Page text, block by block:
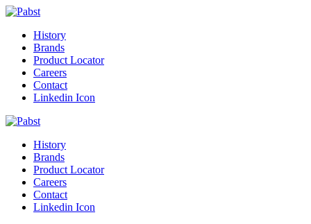
History
Brands
Product Locator
Careers
Contact
Linkedin Icon
History
Brands
Product Locator
Careers
Contact
Linkedin Icon